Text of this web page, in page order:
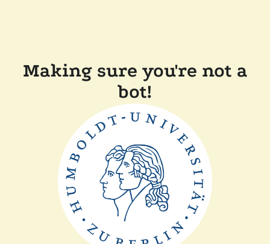
Making sure you're not a
bot!